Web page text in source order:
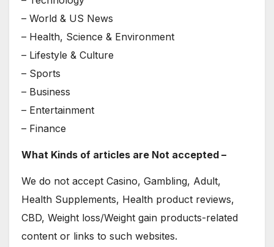
– World & US News
– Health, Science & Environment
– Lifestyle & Culture
– Sports
– Business
– Entertainment
– Finance
What Kinds of articles are Not accepted –
We do not accept Casino, Gambling, Adult,
Health Supplements, Health product reviews,
CBD, Weight loss/Weight gain products-related
content or links to such websites.